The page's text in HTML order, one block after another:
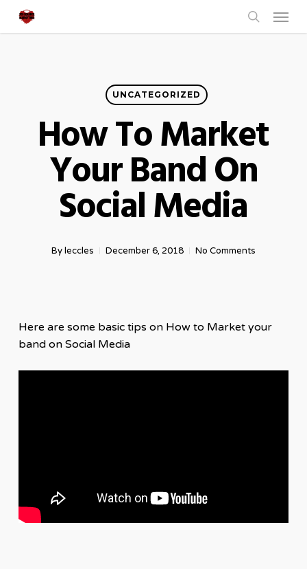
Skip
to
search
Menu
UNCATEGORIZED
How To Market
Your Band On
Social Media
By leccles December 6, 2018 No Comments
Here are some basic tips on How to Market your
band on Social Media